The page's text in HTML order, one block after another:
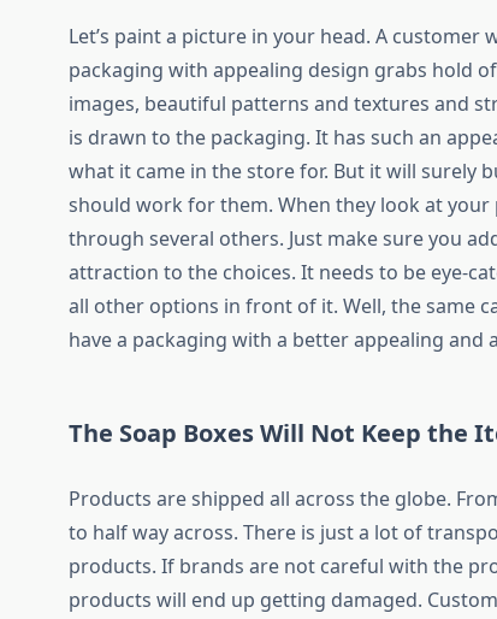
Let’s paint a picture in your head. A
packaging with appealing design grabs hold
images, beautiful patterns and textures and
is drawn to the packaging. It has such an
what it came in the store for. But it will surely
should work for them. When they look at
through several others. Just make sure you
attraction to the choices. It needs to be eye-
all other options in front of it. Well, the same
have a packaging with a better appealing and
The Soap Boxes Will Not Keep the
Products are shipped all across the globe.
to half way across. There is just a lot of
products. If brands are not careful with the
products will end up getting damaged.